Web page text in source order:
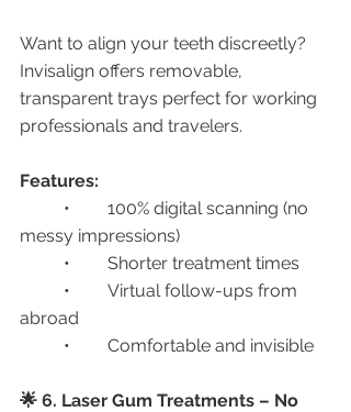
Want to align your teeth discreetly?
Invisalign offers removable,
transparent trays perfect for working
professionals and travelers.
Features:
messy impressions)
	•	Shorter treatment times
abroad
	•	Comfortable and invisible
🌟 6. Laser Gum Treatments – No